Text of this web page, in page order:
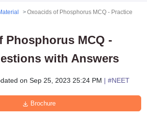
Oxoacids of Phosphorus MCQ - Practice
Phosphorus MCQ -
with Answers
on Sep 25, 2023 25:24 PM | #NEET
Brochure